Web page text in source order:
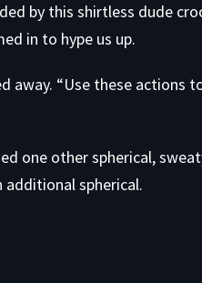
by this shirtless dude
in to hype us up.
away. “Use these actions
one other spherical,
additional spherical.